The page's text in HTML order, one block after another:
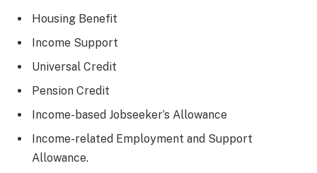
Housing Benefit
Income Support
Universal Credit
Pension Credit
Income-based Jobseeker’s Allowance
Income-related Employment and Support
Allowance.